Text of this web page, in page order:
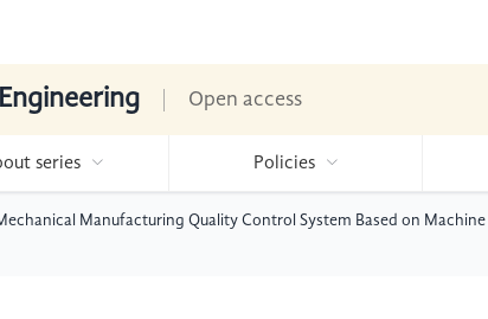
Open access
series Policies
Manufacturing Quality Control System Based on Machine